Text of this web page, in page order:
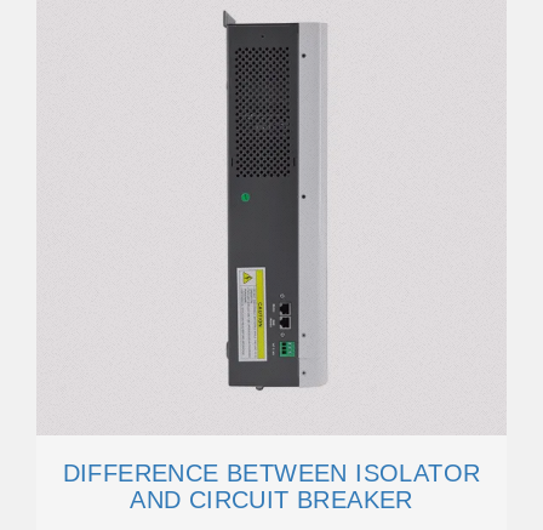
DIFFERENCE BETWEEN ISOLATOR
AND CIRCUIT BREAKER